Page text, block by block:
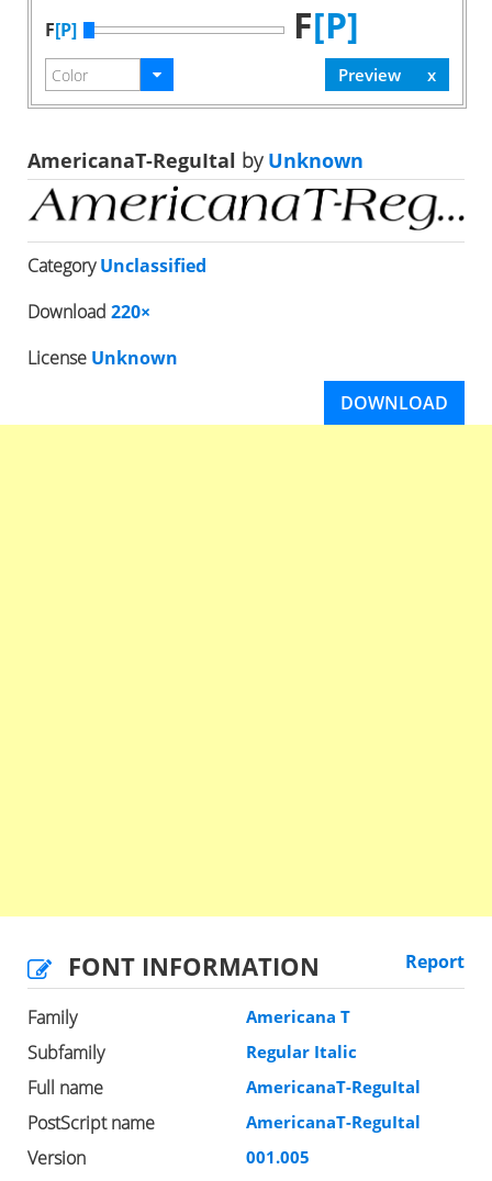
F[P] F[P]
AmericanaT-ReguItal byUnknown
CategoryUnclassified
Download 220×
License Unknown
DOWNLOAD
FONT INFORMATION Report
Family Americana T
Subfamily Regular Italic
Full name AmericanaT-ReguItal
PostScript name AmericanaT-ReguItal
Version 001.005